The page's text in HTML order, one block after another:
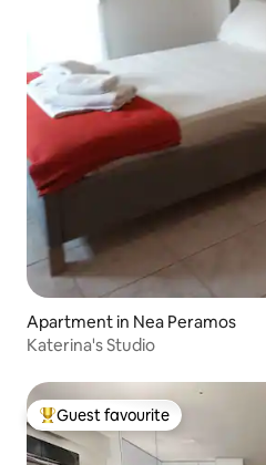
Apartment in Nea Peramos
Katerina's Studio
Top guest favourite
Guest favourite